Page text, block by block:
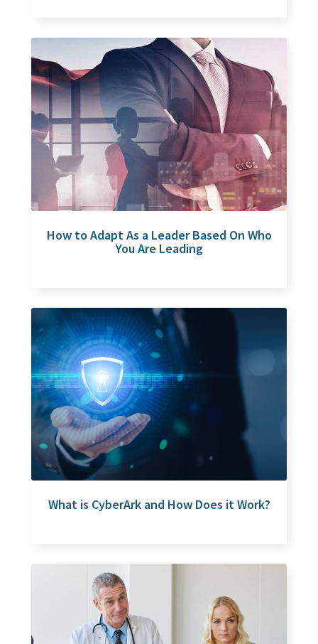
How to Adapt As a Leader Based On Who
You Are Leading
What is CyberArk and How Does it Work?